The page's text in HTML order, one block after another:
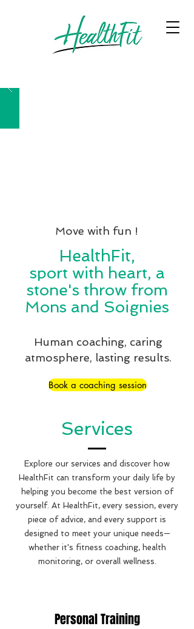
Move with fun !
HealthFit,
sport with heart, a
stone's throw from
Mons and Soignies
Human coaching, caring
atmosphere, lasting results.
Book a coaching session
Services
Explore our services and discover how
HealthFit can transform your daily life by
helping you become the best version of
yourself. At HealthFit, every session, every
piece of advice, and every support is
designed to meet your unique needs—
whether it's fitness coaching, health
monitoring, or overall wellness.
Personal Training